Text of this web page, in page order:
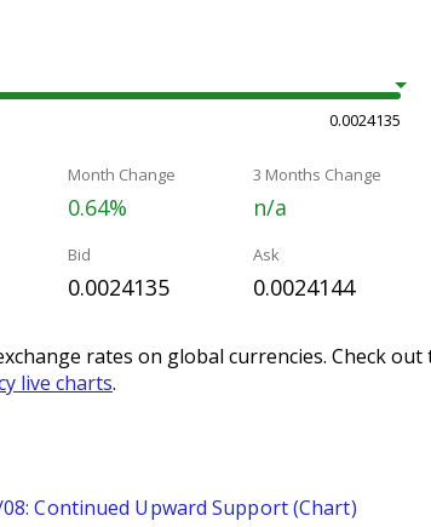
0.0024135
Month Change
0.64%
3 Months Change
n/a
Bid
0.0024135
Ask
0.0024144
rates on global currencies. Check out
live charts.
08: Continued Upward Support (Chart)